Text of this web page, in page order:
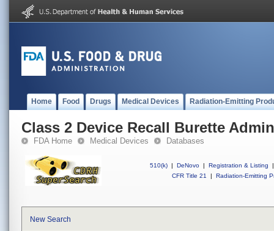
Home Food Drugs Medical Devices Radiation-Emitting
Class 2 Device Recall Burette
FDA Home Medical Devices Databases
510(k) | DeNovo | Registration & Listing
|
CFR Title 21
| Radiation-Emitting
New Search